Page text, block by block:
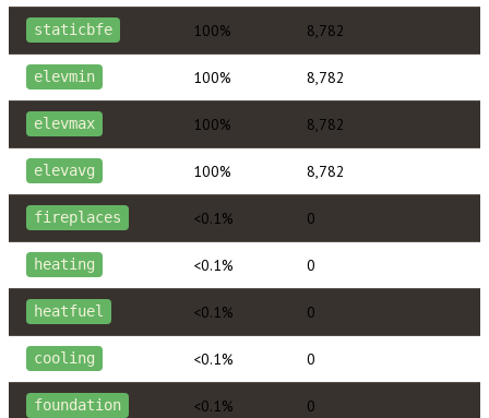
staticbfe 100% 8,782
elevmin 100% 8,782
elevmax 100% 8,782
elevavg 100% 8,782
fireplaces <0.1% 0
heating <0.1% 0
heatfuel <0.1% 0
cooling <0.1% 0
foundation <0.1% 0